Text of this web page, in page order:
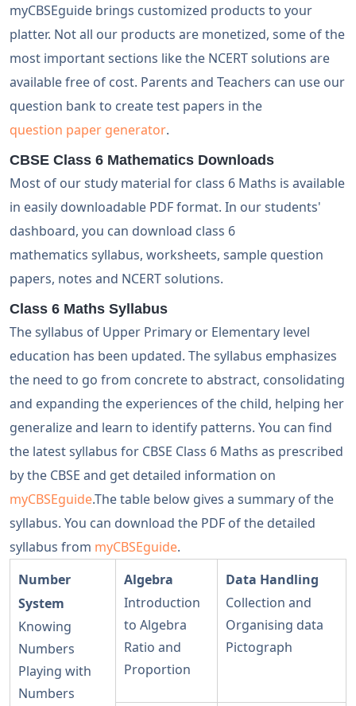
myCBSEguide brings customized products to your
platter. Not all our products are monetized, some of the
most important sections like the NCERT solutions are
available free of cost. Parents and Teachers can use our
question bank to create test papers in the
question paper generator.
CBSE Class 6 Mathematics Downloads
Most of our study material for class 6 Maths is available
in easily downloadable PDF format. In our students'
dashboard, you can download class 6
mathematics syllabus, worksheets, sample question
papers, notes and NCERT solutions.
Class 6 Maths Syllabus
The syllabus of Upper Primary or Elementary level
education has been updated. The syllabus emphasizes
the need to go from concrete to abstract, consolidating
and expanding the experiences of the child, helping her
generalize and learn to identify patterns. You can find
the latest syllabus for CBSE Class 6 Maths as prescribed
by the CBSE and get detailed information on
myCBSEguide.The table below gives a summary of the
syllabus. You can download the PDF of the detailed
syllabus from myCBSEguide.
Number
System
Knowing
Numbers
Playing with
Numbers
Algebra
Introduction
to Algebra
Ratio and
Proportion
Data Handling
Collection and
Organising data
Pictograph